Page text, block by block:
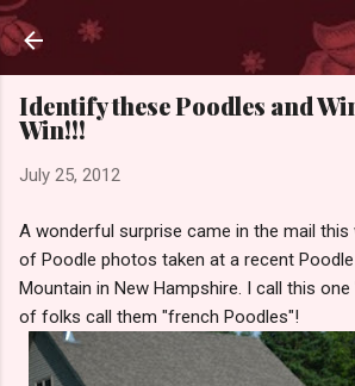
Skip to main content
Identify these Poodles and
Win!!!
July 25, 2012
A wonderful surprise came in the mail this
of Poodle photos taken at a recent
Mountain in New Hampshire. I call this
of folks call them "french Poodles"!